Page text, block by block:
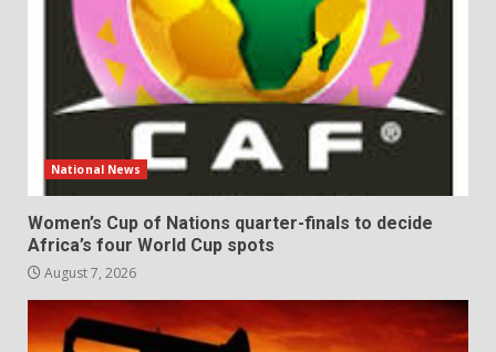
National News
Women’s Cup of Nations quarter-finals to decide
Africa’s four World Cup spots
August 7, 2026